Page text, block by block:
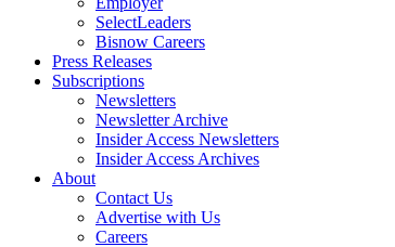
SelectLeaders
Bisnow Careers
Press Releases
Subscriptions
Newsletters
Newsletter Archive
Insider Access Newsletters
Insider Access Archives
About
Contact Us
Advertise with Us
Careers